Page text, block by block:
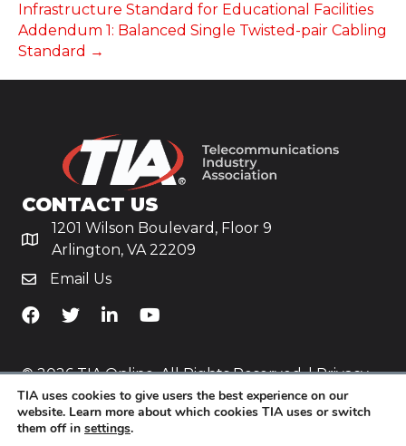
Infrastructure Standard for Educational Facilities
Addendum 1: Balanced Single Twisted-pair Cabling
Standard →
CONTACT US
1201 Wilson Boulevard, Floor 9
Arlington, VA 22209
Email Us
TiA's Facebook
TiA's TwitterTiA's LinkedIn
TiA's YouTube
© 2026 TIA Online. All Rights Reserved. |Privacy
Policy
Website byYoko Co
TIA uses cookies to give users the best experience on our
website. Learn more about which cookies TIA uses or switch
them off in settings.